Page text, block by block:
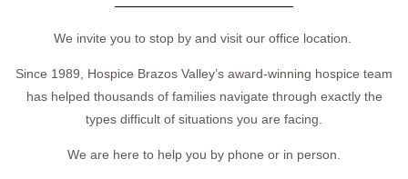
We invite you to stop by and visit our office location.
Since 1989, Hospice Brazos Valley’s award-winning hospice team
has helped thousands of families navigate through exactly the
types difficult of situations you are facing.
We are here to help you by phone or in person.